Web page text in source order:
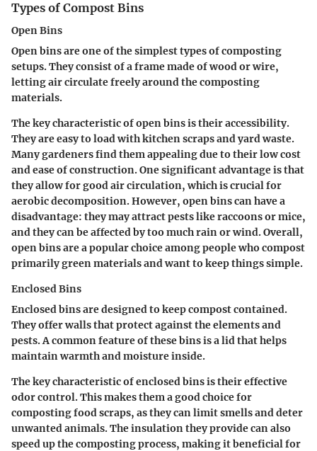
Types of Compost Bins
Open Bins
Open bins are one of the simplest types of composting
setups. They consist of a frame made of wood or wire,
letting air circulate freely around the composting
materials.
Thekey characteristicof open bins is their accessibility.
They are easy to load with kitchen scraps and yard waste.
Many gardeners find them appealing due to their low cost
and ease of construction. One significantadvantageis that
they allow for good air circulation, which is crucial for
aerobic decomposition. However, open bins can have a
disadvantage: they may attract pests like raccoons or mice,
and they can be affected by too much rain or wind. Overall,
open bins are apopular choiceamong people who compost
primarily green materials and want to keep things simple.
Enclosed Bins
Enclosed bins are designed to keep compost contained.
They offer walls that protect against the elements and
pests. A common feature of these bins is a lid that helps
maintain warmth and moisture inside.
Thekey characteristicof enclosed bins is their effective
odor control. This makes them a good choice for
composting food scraps, as they can limit smells and deter
unwanted animals. The insulation they provide can also
speed up the composting process, making itbeneficialfor